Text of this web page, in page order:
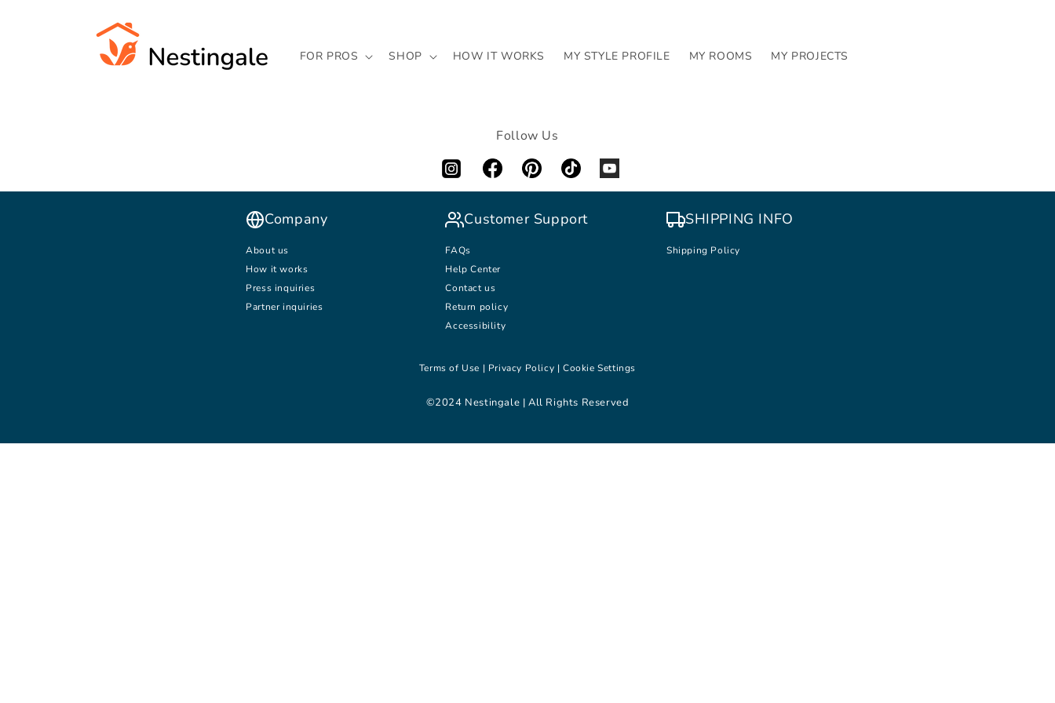
FOR PROS SHOP HOW IT WORKS MY STYLE PROFILE MY ROOMS MY PROJECTS
Follow Us
Company
About us
How it works
Press inquiries
Partner inquiries
Customer Support
FAQs
Help Center
Contact us
Return policy
Accessibility
SHIPPING INFO
Shipping Policy
Terms of Use | Privacy Policy |Cookie Settings
©2024 Nestingale | All Rights Reserved